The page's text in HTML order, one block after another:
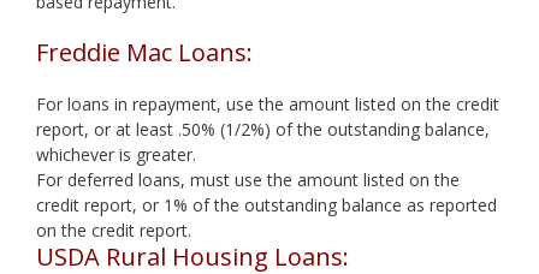
Freddie Mac Loans:
For loans in repayment, use the amount listed on the credit
report, or at least .50% (1/2%) of the outstanding balance,
whichever is greater.
For deferred loans, must use the amount listed on the
credit report, or 1% of the outstanding balance as reported
on the credit report.
USDA Rural Housing Loans: